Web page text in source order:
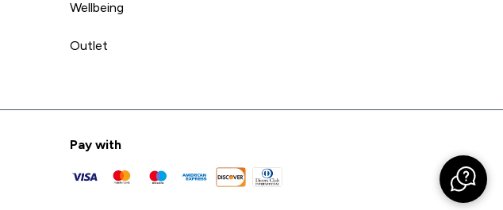
Wellbeing
Outlet
Pay with